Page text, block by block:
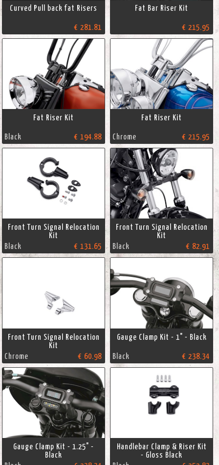
Curved Pull back fat Risers
€ 281.81
Fat Bar Riser Kit
€ 215.95
Fat Riser Kit
Black € 194.88
Fat Riser Kit
Chrome € 215.95
Front Turn Signal Relocation
Kit
Black
€ 131.65
Front Turn Signal Relocation
Kit
Black
€ 82.91
Front Turn Signal Relocation
Kit
Chrome
€ 60.98
Gauge Clamp Kit - 1" - Black
Black € 238.34
Gauge Clamp Kit - 1.25" -
Black
Handlebar Clamp & Riser Kit
- Gloss Black